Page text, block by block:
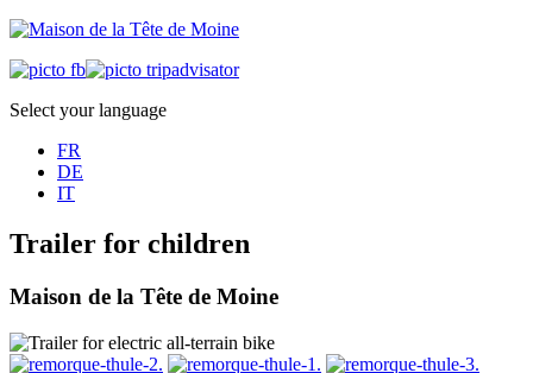
Select your language
FR
DE
IT
Trailer for children
Maison de la Tête de Moine